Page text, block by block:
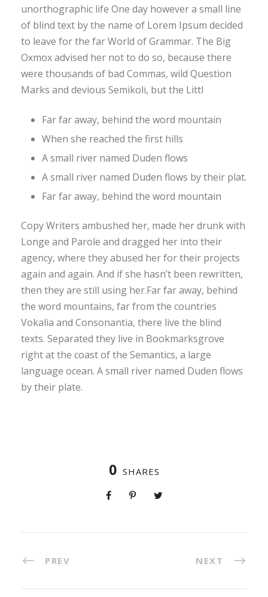
unorthographic life One day however a small line
of blind text by the name of Lorem Ipsum decided
to leave for the far World of Grammar. The Big
Oxmox advised her not to do so, because there
were thousands of bad Commas, wild Question
Marks and devious Semikoli, but the Littl
Far far away, behind the word mountain
When she reached the first hills
A small river named Duden flows
A small river named Duden flows by their plat.
Far far away, behind the word mountain
Copy Writers ambushed her, made her drunk with
Longe and Parole and dragged her into their
agency, where they abused her for their projects
again and again. And if she hasn’t been rewritten,
then they are still using her.Far far away, behind
the word mountains, far from the countries
Vokalia and Consonantia, there live the blind
texts. Separated they live in Bookmarksgrove
right at the coast of the Semantics, a large
language ocean. A small river named Duden flows
by their plate.
0 SHARES
PREV NEXT